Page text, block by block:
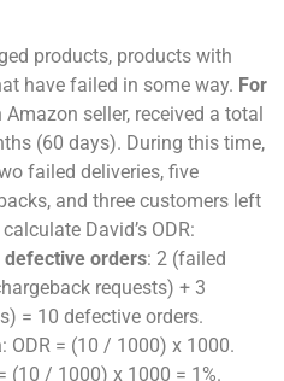
products, products with
have failed in some way. For
Amazon seller, received a total
(60 days). During this time,
failed deliveries, five
and three customers left
David’s ODR:
orders: 2 (failed
requests) + 3
= 10 defective orders.
: ODR = (10 / 1000) x 1000.
(10 / 1000) x 1000 = 1%.